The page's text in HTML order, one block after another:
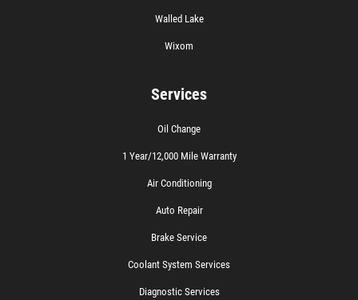
Walled Lake
Wixom
Services
Oil Change
1 Year/12,000 Mile Warranty
Air Conditioning
Auto Repair
Brake Service
Coolant System Services
Diagnostic Services